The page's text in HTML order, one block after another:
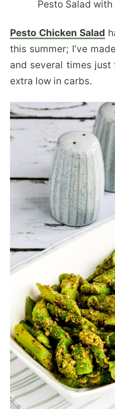
Pesto Chicken Salad
this summer; I’ve
and several times
extra low in carbs.